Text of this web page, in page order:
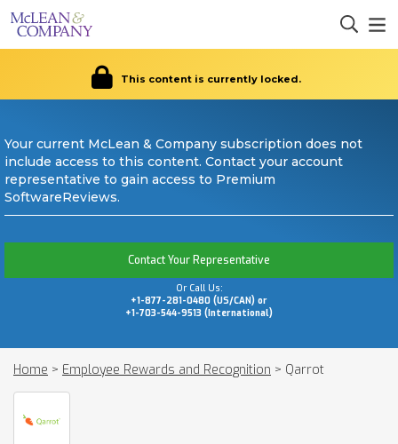
This content is currently locked.
Your current McLean & Company subscription does not
include access to this content. Contact your account
representative to gain access to Premium
SoftwareReviews.
Contact Your Representative
Or Call Us:
+1-877-281-0480 (US/CAN) or
+1-703-544-9513 (International)
Home > Employee Rewards and Recognition > Qarrot